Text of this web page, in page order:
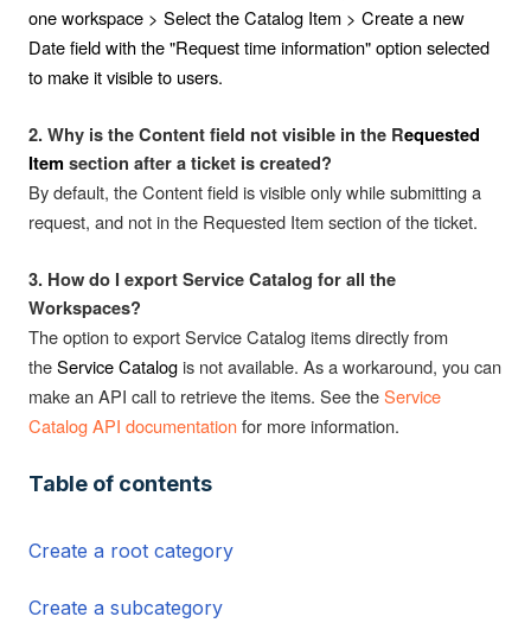
one workspace > Select the Catalog Item > Create a new
Date field with the "Request time information" option selected
to make it visible to users.
2. Why is the Content field not visible in the Requested
Item section after a ticket is created?
By default, the Content field is visible only while submitting a
request, and not in the Requested Item section of the ticket.
3. How do I export Service Catalog for all the
Workspaces?
The option to export Service Catalog items directly from
theService Catalogis not available. As a workaround, you can
make an API call to retrieve the items. See theService
Catalog API documentationfor more information.
Table of contents
Create a root category
Create a subcategory